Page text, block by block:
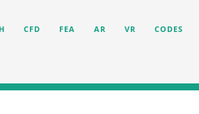
CFD FEA AR VR CODES